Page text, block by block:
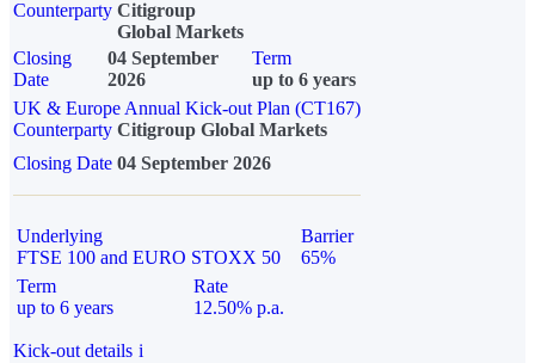
Counterparty Citigroup
Global Markets
Closing
Date
04 September
2026
Term
up to 6 years
UK & Europe Annual Kick-out Plan (CT167)
Counterparty Citigroup Global Markets
Closing Date 04 September 2026
Underlying
FTSE 100 and EURO STOXX 50
Barrier
65%
Term
up to 6 years
Rate
12.50% p.a.
Kick-out details i